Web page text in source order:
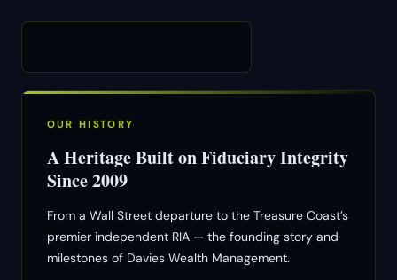
OUR HISTORY
A Heritage Built on Fiduciary Integrity
Since 2009
From a Wall Street departure to the Treasure Coast’s
premier independent RIA — the founding story and
milestones of Davies Wealth Management.